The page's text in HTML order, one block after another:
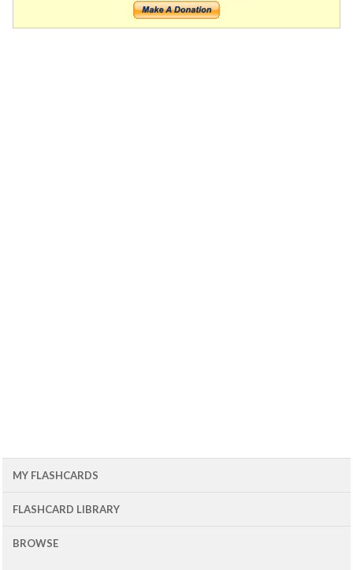
MY FLASHCARDS
FLASHCARD LIBRARY
BROWSE